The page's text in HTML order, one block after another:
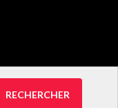
RECHERCHER